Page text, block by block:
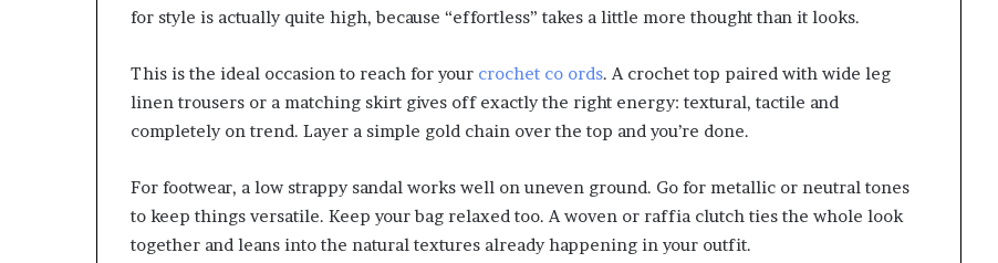
for style is actually quite high, because “effortless” takes a little more thought than it looks.
This is the ideal occasion to reach for your crochet co ords. A crochet top paired with wide leg
linen trousers or a matching skirt gives off exactly the right energy: textural, tactile and
completely on trend. Layer a simple gold chain over the top and you’re done.
For footwear, a low strappy sandal works well on uneven ground. Go for metallic or neutral tones
to keep things versatile. Keep your bag relaxed too. A woven or raffia clutch ties the whole look
together and leans into the natural textures already happening in your outfit.